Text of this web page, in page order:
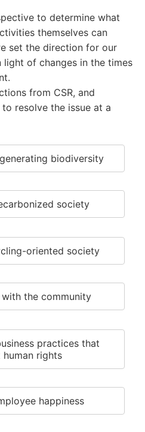
to determine what
themselves can
set the direction for our
of changes in the times
from CSR, and
resolve the issue at a
biodiversity
society
oriented society
the community
practices that
human rights
happiness